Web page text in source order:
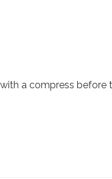
a compress before